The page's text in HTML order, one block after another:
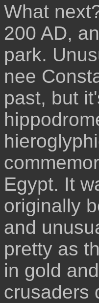
What
200 AD,
park.
nee
past, but
Egypt. It
originally
and
pretty as
in gold
crusaders